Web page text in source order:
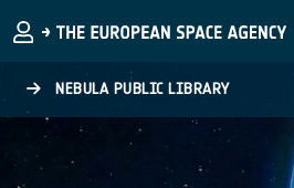
NEBULA PUBLIC LIBRARY